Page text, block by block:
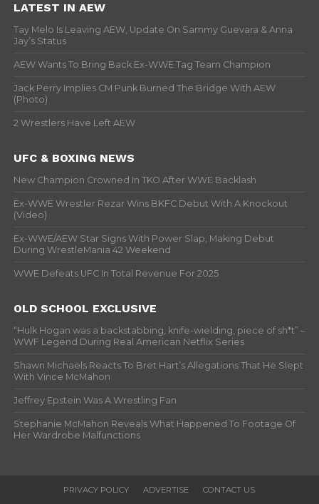
LATEST IN AEW
Tay Melo Is Leaving AEW, Update On Sammy Guevara & Anna
Jay’s Status
AEW Wants To Bring Back Ex-WWE Tag Team Champion
Jack Perry Implies CM Punk Burned The Bridge With AEW
(Photo)
2 Wrestlers Have Left AEW
UFC & BOXING NEWS
New Champion Crowned In TKO After WWE Backlash
Ex-WWE Wrestler Rezar Wins BKFC Debut With A Knockout
(Video)
Ex-WWE/AEW Star Signs With Power Slap, Making Debut
During WrestleMania 42 Weekend
WWE Defeats UFC In Total Revenue For 2025
OLD SCHOOL EXCLUSIVE
“Hulk Hogan was a backstabbing, knife-wielding, piece of sh*t” –
WWF Legend During Real American Netflix Series
Shawn Michaels Reacts To Bret Hart’s Allegations That He Slept
With Vince McMahon
Jeffrey Epstein Was A Wrestling Fan
Stephanie McMahon Reveals What Happened To Footage Of
Her Wardrobe Malfunctions
PRIVACY POLICY ADVERTISE CONTACT US